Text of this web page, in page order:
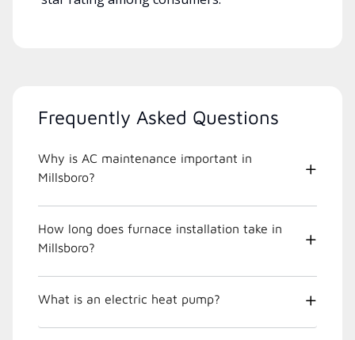
Frequently Asked Questions
Why is AC maintenance important in
Millsboro?
How long does furnace installation take in
Millsboro?
What is an electric heat pump?